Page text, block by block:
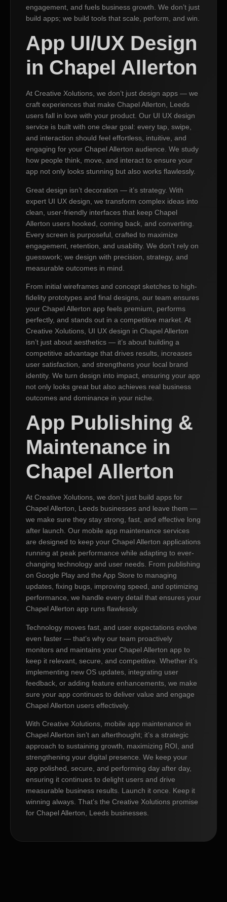
engagement, and fuels business growth. We don’t just
build apps; we build tools that scale, perform, and win.
App UI/UX Design
in Chapel Allerton
At Creative Xolutions, we don’t just design apps — we
craft experiences that make Chapel Allerton, Leeds
users fall in love with your product. Our UI UX design
service is built with one clear goal: every tap, swipe,
and interaction should feel effortless, intuitive, and
engaging for your Chapel Allerton audience. We study
how people think, move, and interact to ensure your
app not only looks stunning but also works flawlessly.
Great design isn’t decoration — it’s strategy. With
expert UI UX design, we transform complex ideas into
clean, user-friendly interfaces that keep Chapel
Allerton users hooked, coming back, and converting.
Every screen is purposeful, crafted to maximize
engagement, retention, and usability. We don’t rely on
guesswork; we design with precision, strategy, and
measurable outcomes in mind.
From initial wireframes and concept sketches to high-
fidelity prototypes and final designs, our team ensures
your Chapel Allerton app feels premium, performs
perfectly, and stands out in a competitive market. At
Creative Xolutions, UI UX design in Chapel Allerton
isn’t just about aesthetics — it’s about building a
competitive advantage that drives results, increases
user satisfaction, and strengthens your local brand
identity. We turn design into impact, ensuring your app
not only looks great but also achieves real business
outcomes and dominance in your niche.
App Publishing &
Maintenance in
Chapel Allerton
At Creative Xolutions, we don’t just build apps for
Chapel Allerton, Leeds businesses and leave them —
we make sure they stay strong, fast, and effective long
after launch. Our mobile app maintenance services
are designed to keep your Chapel Allerton applications
running at peak performance while adapting to ever-
changing technology and user needs. From publishing
on Google Play and the App Store to managing
updates, fixing bugs, improving speed, and optimizing
performance, we handle every detail that ensures your
Chapel Allerton app runs flawlessly.
Technology moves fast, and user expectations evolve
even faster — that’s why our team proactively
monitors and maintains your Chapel Allerton app to
keep it relevant, secure, and competitive. Whether it’s
implementing new OS updates, integrating user
feedback, or adding feature enhancements, we make
sure your app continues to deliver value and engage
Chapel Allerton users effectively.
With Creative Xolutions, mobile app maintenance in
Chapel Allerton isn’t an afterthought; it’s a strategic
approach to sustaining growth, maximizing ROI, and
strengthening your digital presence. We keep your
app polished, secure, and performing day after day,
ensuring it continues to delight users and drive
measurable business results. Launch it once. Keep it
winning always. That’s the Creative Xolutions promise
for Chapel Allerton, Leeds businesses.